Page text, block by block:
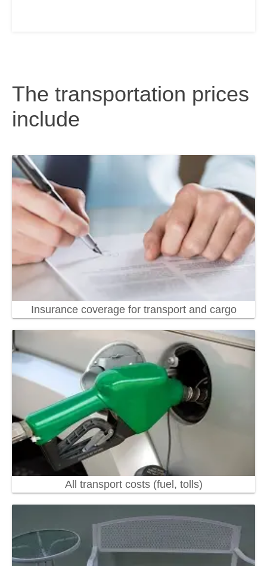
The transportation prices
include
Insurance coverage for transport and cargo
All transport costs (fuel, tolls)